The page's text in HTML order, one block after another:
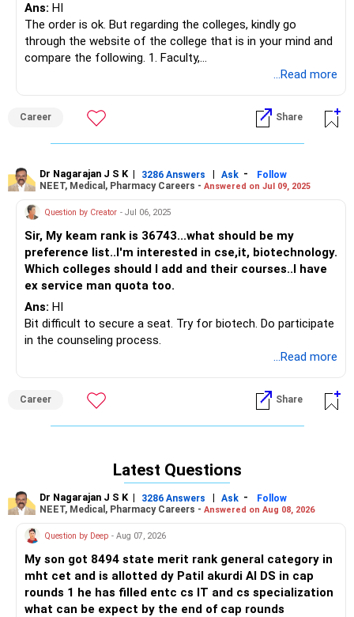
Ans: HI
The order is ok. But regarding the colleges, kindly go
through the website of the college that is in your mind and
compare the following. 1. Faculty,
BEST WISHES.
...Read more
Career Share
Dr Nagarajan J S K | 3286 Answers | Ask -
Follow
NEET, Medical, Pharmacy Careers - Answered on Jul 09, 2025
Question by Creator - Jul 06, 2025
Sir, My keam rank is 36743...what should be my
preference list..I'm interested in cse,it, biotechnology.
Which colleges should I add and their courses..I have
ex service man quota too.
Ans: HI
Bit difficult to secure a seat. Try for biotech. Do participate
in the counseling process.
...Read more
Career Share
Latest Questions
Dr Nagarajan J S K | 3286 Answers | Ask -
Follow
NEET, Medical, Pharmacy Careers - Answered on Aug 08, 2026
Question by Deep - Aug 07, 2026
My son got 8494 state merit rank general category in
mht cet and is allotted dy Patil akurdi AI DS in cap
rounds 1 he has filled entc cs IT and cs specialization
what can be expect by the end of cap rounds